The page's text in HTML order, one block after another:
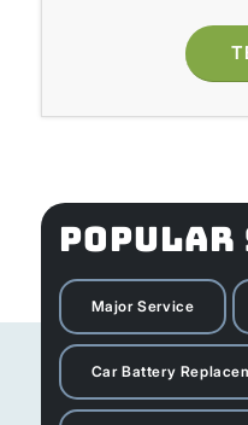
POPULAR
Major Service
Car Battery